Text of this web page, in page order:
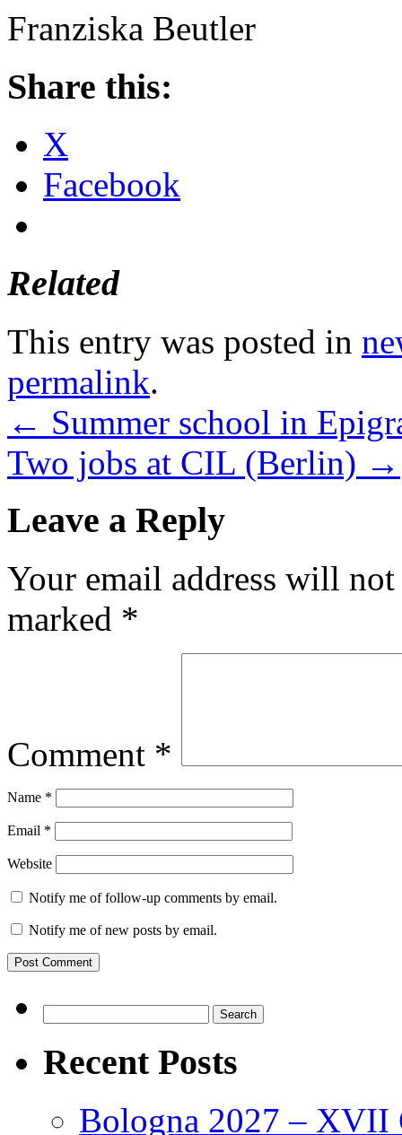
Franziska Beutler
Share this:
X
Facebook
Related
This entry was posted in
permalink.
← Summer school in
Two jobs at CIL (Berlin) →
Leave a Reply
Your email address will
marked *
Comment *
Name *
Email *
Website
Notify me of follow-up comments by email.
Notify me of new posts by email.
for:
Recent Posts
Bologna 2027 – XVII